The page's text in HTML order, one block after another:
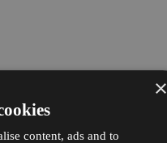
content, ads and to